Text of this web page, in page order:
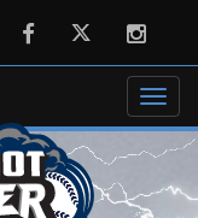
FacebookTwitter